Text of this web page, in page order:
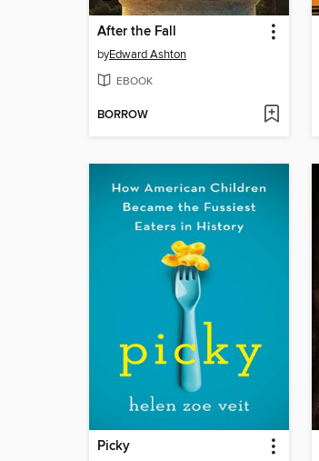
After the Fall
byEdward Ashton
EBOOK
BORROW
Picky